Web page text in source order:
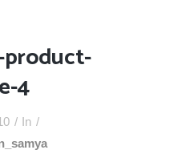
4
In